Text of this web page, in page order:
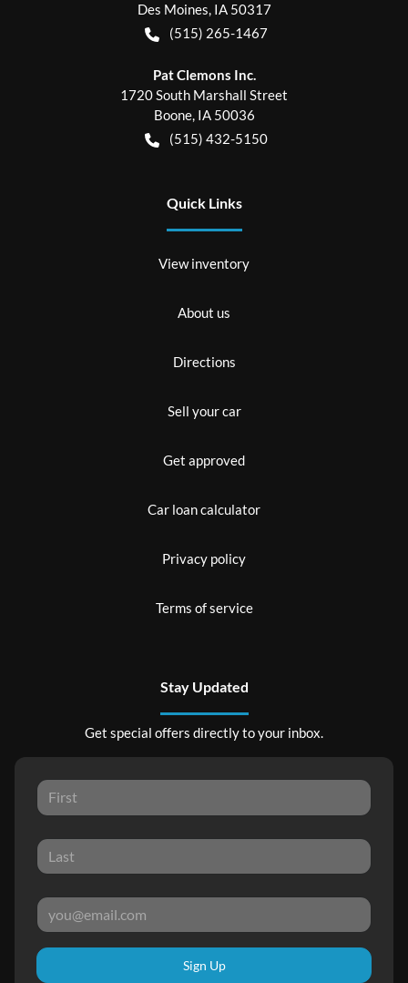
Des Moines, IA 50317
(515) 265-1467
Pat Clemons Inc.
1720 South Marshall Street
Boone, IA 50036
(515) 432-5150
Quick Links
View inventory
About us
Directions
Sell your car
Get approved
Car loan calculator
Privacy policy
Terms of service
Stay Updated
Get special offers directly to your inbox.
Sign Up